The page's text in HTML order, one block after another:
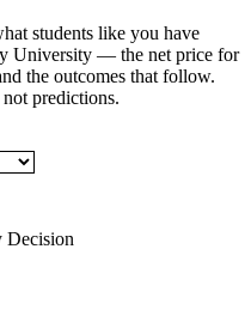
students like you have
University — the net price for
the outcomes that follow.
predictions.
Decision